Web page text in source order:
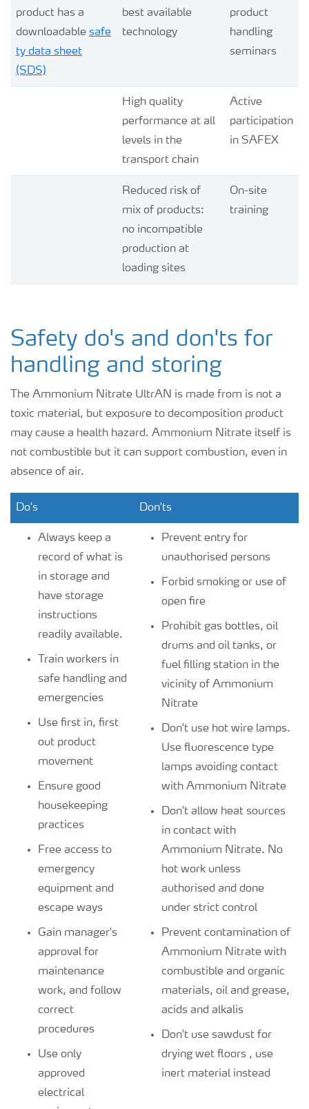
product has a
downloadable safe
ty data sheet
(SDS)
best available
technology
product
handling
seminars
High quality
performance at all
levels in the
transport chain
Active
participation
in SAFEX
Reduced risk of
mix of products:
no incompatible
production at
loading sites
On-site
training
Safety do's and don'ts for
handling and storing
The Ammonium Nitrate UltrAN is made from is not a
toxic material, but exposure to decomposition product
may cause a health hazard. Ammonium Nitrate itself is
not combustible but it can support combustion, even in
absence of air.
Do's Don'ts
Always keep a
record of what is
in storage and
have storage
instructions
readily available.
Train workers in
safe handling and
emergencies
Use first in, first
out product
movement
Ensure good
housekeeping
practices
Free access to
emergency
equipment and
escape ways
Gain manager's
approval for
maintenance
work, and follow
correct
procedures
Use only
approved
electrical
Prevent entry for
unauthorised persons
Forbid smoking or use of
open fire
Prohibit gas bottles, oil
drums and oil tanks, or
fuel filling station in the
vicinity of Ammonium
Nitrate
Don't use hot wire lamps.
Use fluorescence type
lamps avoiding contact
with Ammonium Nitrate
Don't allow heat sources
in contact with
Ammonium Nitrate. No
hot work unless
authorised and done
under strict control
Prevent contamination of
Ammonium Nitrate with
combustible and organic
materials, oil and grease,
acids and alkalis
Don't use sawdust for
drying wet floors , use
inert material instead